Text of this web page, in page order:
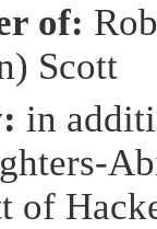
of:
Scott
in
of